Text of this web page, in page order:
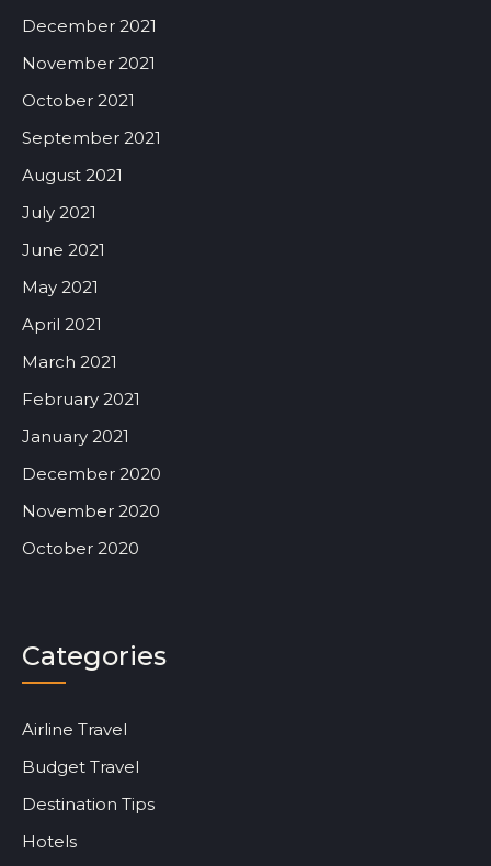
December 2021
November 2021
October 2021
September 2021
August 2021
July 2021
June 2021
May 2021
April 2021
March 2021
February 2021
January 2021
December 2020
November 2020
October 2020
Categories
Airline Travel
Budget Travel
Destination Tips
Hotels